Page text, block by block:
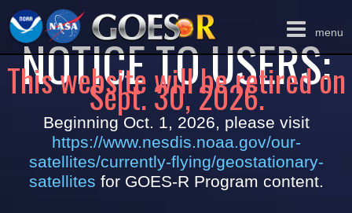
Toggle
navigationmenu
NOTICE TO USERS:
This website will be retired on
Sept. 30, 2026.
Beginning Oct. 1, 2026, please visit
https://www.nesdis.noaa.gov/our-
satellites/currently-flying/geostationary-
satellites for GOES-R Program content.